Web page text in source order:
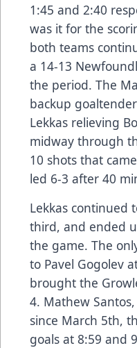
1:45 and 2:40
was it for the
both teams
a 14-13
the period. The
backup
Lekkas relieving
midway through
10 shots that
led 6-3 after 40
Lekkas continued
third, and ended
the game. The
to Pavel Gogolev
brought the
4. Mathew
since March 5th,
goals at 8:59 and